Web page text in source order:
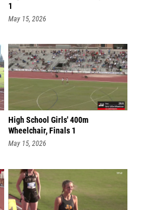
1
May 15, 2026
High School Girls' 400m
Wheelchair, Finals 1
May 15, 2026